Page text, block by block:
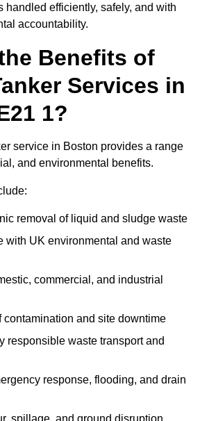
handled efficiently, safely, and with
accountability.
Benefits of
Services in
1?
service in Boston provides a range
and environmental benefits.
removal of liquid and sludge waste
with UK environmental and waste
commercial, and industrial
contamination and site downtime
responsible waste transport and
response, flooding, and drain